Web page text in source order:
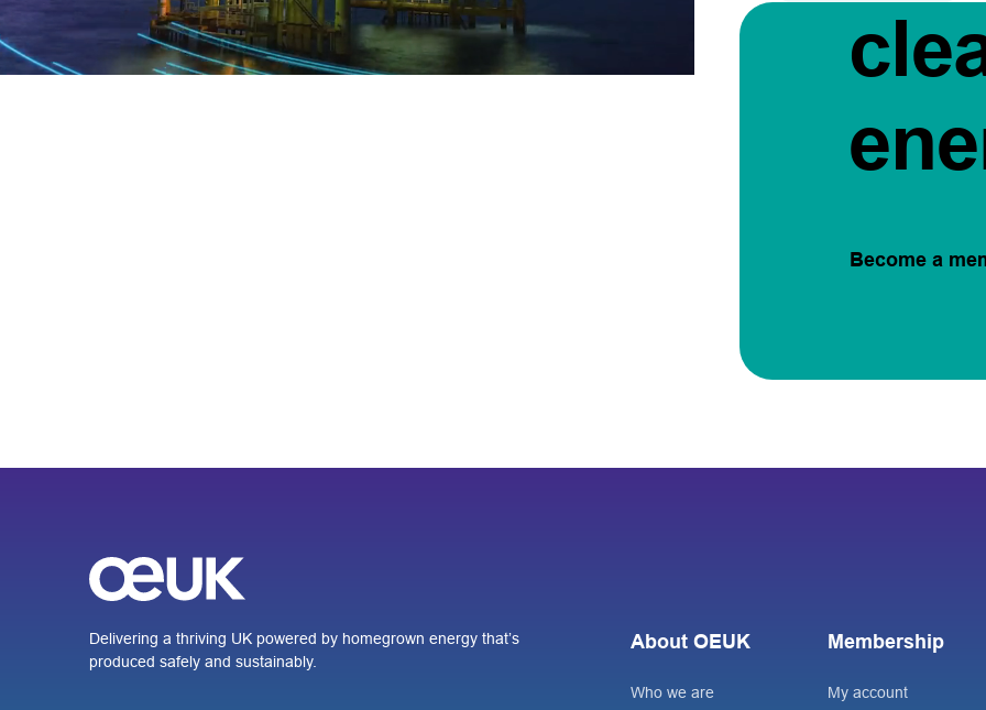
Become a
Delivering a thriving UK powered by homegrown energy that’s
produced safely and sustainably.
About OEUK
Who we are
Membership
My account